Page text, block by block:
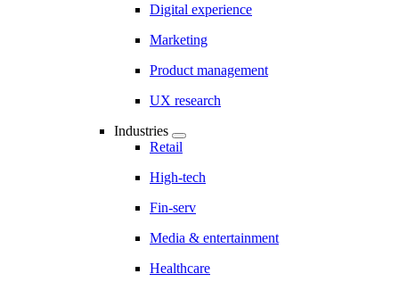
Digital experience
Marketing
Product management
UX research
Industries
Retail
High-tech
Fin-serv
Media & entertainment
Healthcare